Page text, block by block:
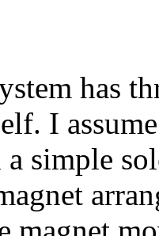
has
I
simple